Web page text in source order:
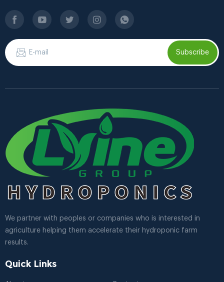
Subscribe
We partner with peoples or companies who is interested in
agriculture helping them accelerate their hydroponic farm
results.
Quick Links